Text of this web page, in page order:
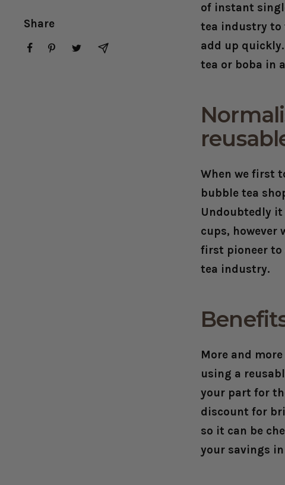
Share
of instant
tea industry to
add up
tea or boba in
When we first
bubble tea
Undoubtedly it
cups, however
first pioneer to
tea industry.
More and
using a
your part for
discount for
so it can be
your savings